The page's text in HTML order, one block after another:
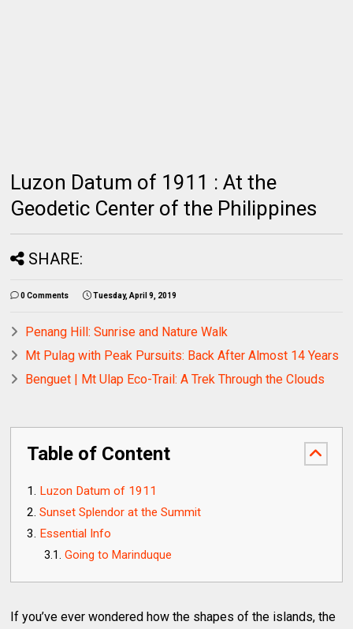
Luzon Datum of 1911 : At the
Geodetic Center of the Philippines
SHARE:
0 Comments Tuesday, April 9, 2019
Penang Hill: Sunrise and Nature Walk
Mt Pulag with Peak Pursuits: Back After Almost 14 Years
Benguet | Mt Ulap Eco-Trail: A Trek Through the Clouds
Table of Content
Luzon Datum of 1911
Sunset Splendor at the Summit
Essential Info
Going to Marinduque
If you’ve ever wondered how the shapes of the islands, the